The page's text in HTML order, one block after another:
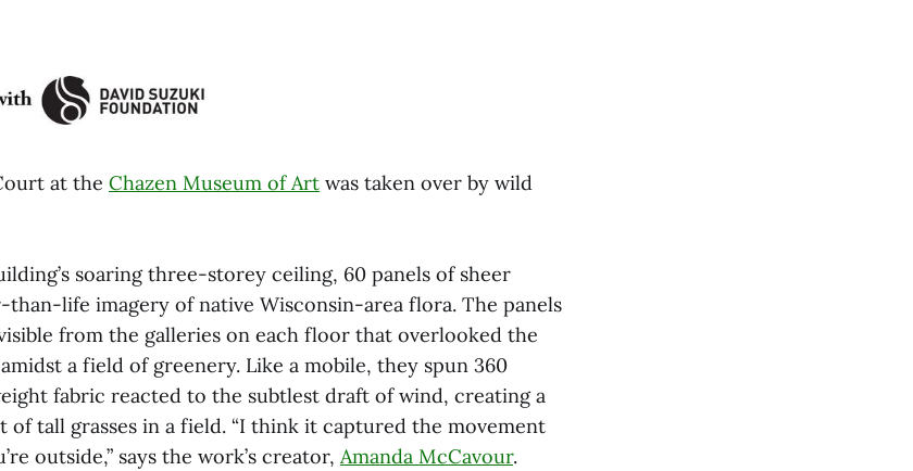
at the Chazen Museum of Art was taken over by wild
soaring three-storey ceiling, 60 panels of sheer
life imagery of native Wisconsin-area flora. The panels
from the galleries on each floor that overlooked the
a field of greenery. Like a mobile, they spun 360
fabric reacted to the subtlest draft of wind, creating a
of tall grasses in a field. “I think it captured the movement
outside,” says the work’s creator, Amanda McCavour.